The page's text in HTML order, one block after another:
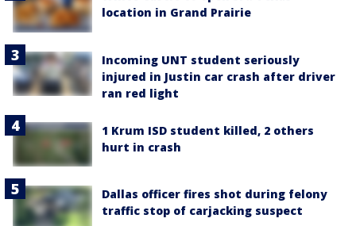
location in Grand Prairie
Incoming UNT student seriously
injured in Justin car crash after driver
ran red light
1 Krum ISD student killed, 2 others
hurt in crash
Dallas officer fires shot during felony
traffic stop of carjacking suspect